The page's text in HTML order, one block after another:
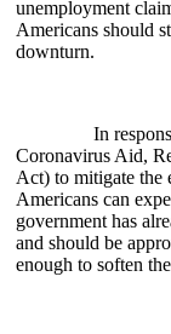
unemployment
Americans should
downturn.
In response to
Coronavirus Aid,
Act) to mitigate the
Americans can
government has
and should be
enough to soften